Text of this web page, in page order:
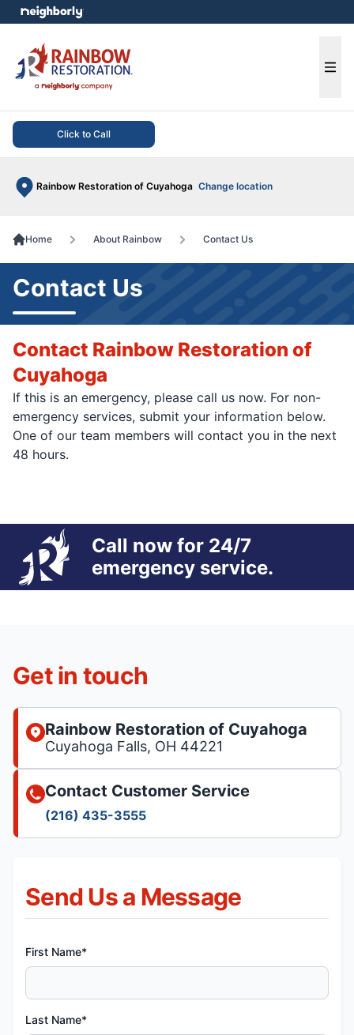
Click to Call
Rainbow Restoration of Cuyahoga Change location
menu
Home About Rainbow Contact Us
Contact Us
Contact Rainbow Restoration of
Cuyahoga
If this is an emergency, please call us now. For non-
emergency services, submit your information below.
One of our team members will contact you in the next
48 hours.
Call now for 24/7
emergency service.
Send Us a Message
First Name*
Last Name*
Get in touch
Rainbow Restoration of Cuyahoga
Cuyahoga Falls, OH 44221
Contact Customer Service
(216) 435-3555